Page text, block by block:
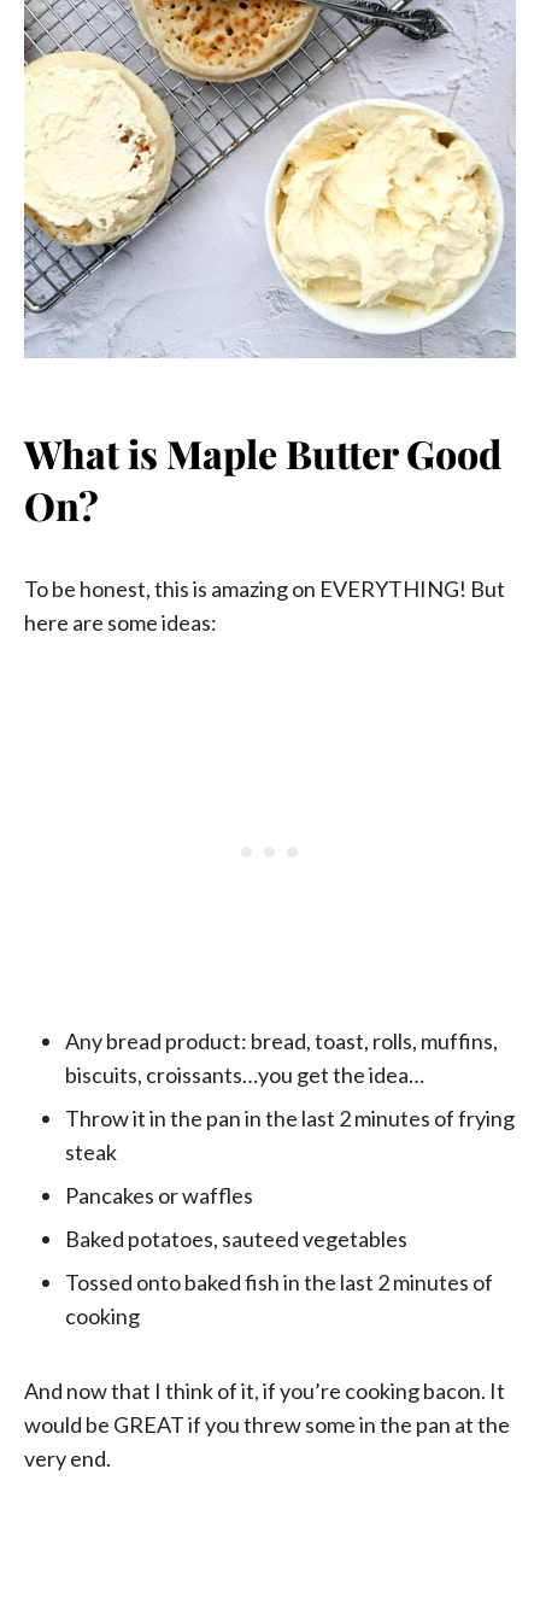
What is Maple Butter Good
On?
To be honest, this is amazing on EVERYTHING! But
here are some ideas:
Any bread product: bread, toast, rolls, muffins,
biscuits, croissants…you get the idea…
Throw it in the pan in the last 2 minutes of frying
steak
Pancakes or waffles
Baked potatoes, sauteed vegetables
Tossed onto baked fish in the last 2 minutes of
cooking
And now that I think of it, if you’re cooking bacon. It
would be GREAT if you threw some in the pan at the
very end.